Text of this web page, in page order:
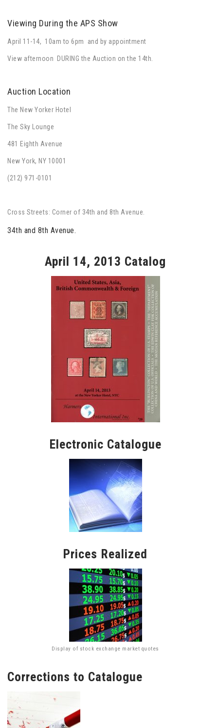
Viewing During the APS Show
April 11-14, 10am to 6pm and by appointment
View afternoon DURING the Auction on the 14th.
Auction Location
The New Yorker Hotel
The Sky Lounge
481 Eighth Avenue
New York, NY 10001
(212) 971-0101
Cross Streets: Corner of 34th and 8th Avenue.
34th and 8th Avenue.
April 14, 2013 Catalog
Electronic Catalogue
Prices Realized
Display of stock exchange market quotes
Corrections to Catalogue